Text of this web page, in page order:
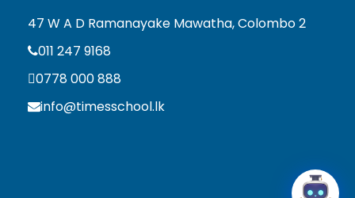
47 W A D Ramanayake Mawatha, Colombo 2
011 247 9168
0778 000 888
info@timesschool.lk